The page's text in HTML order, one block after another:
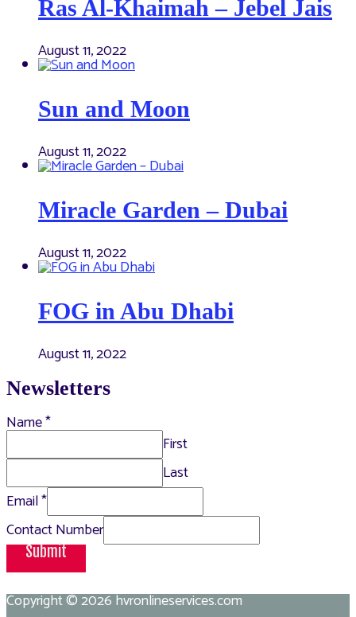
Ras Al-Khaimah – Jebel Jais
August 11, 2022
Sun and Moon
August 11, 2022
Miracle Garden – Dubai
August 11, 2022
FOG in Abu Dhabi
August 11, 2022
Newsletters
Name*
First
Last
Email*
Contact Number
Submit
Copyright © 2026hvronlineservices.com